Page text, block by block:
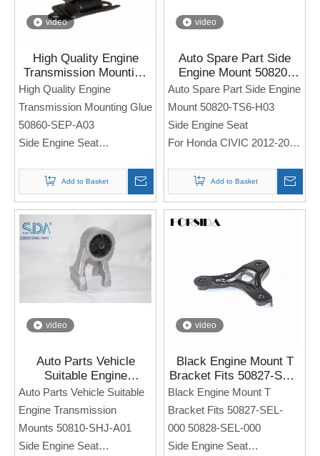
video
High Quality Engine
Transmission Mounting
Glue 50860-SEP-A03 for
Honda Acura TL 3.2TL
High Quality Engine
Transmission Mounting Glue
50860-SEP-A03
Side Engine Seat
Note: If you need any
models and annual models,
please note when you place
an order. Thank you!
Add to Basket
video
Auto Spare Part Side
Engine Mount 50820-
TS6-H03 for Honda
CIVIC 2012-2016
Auto Spare Part Side Engine
Mount 50820-TS6-H03
Side Engine Seat
For Honda CIVIC 2012-2016
Note: If you need any
models and annual models,
please note when you place
Add to Basket
video
Auto Parts Vehicle
Suitable Engine
Transmission Mounts
50810-SHJ-A01 For
Honda Odyssey 3.5L LX
EX 05-10
Auto Parts Vehicle Suitable
Engine Transmission
Mounts 50810-SHJ-A01
Side Engine Seat
video
Black Engine Mount T
Bracket Fits 50827-SEL-
000 50828-SEL-000 for
Honda Civic 1999-2000
Black Engine Mount T
Bracket Fits 50827-SEL-
000 50828-SEL-000
Side Engine Seat